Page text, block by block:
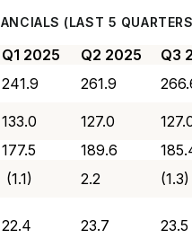
(LAST 5
Q1 2025 Q2 2025
Q3
241.9 261.9
133.0 127.0
177.5 189.6
(1.1) 2.2
(1.3)
22.4 23.7 23.5